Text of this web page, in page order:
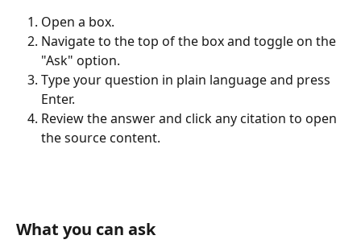
Open a box.
Navigate to the top of the box and toggle on the
"Ask" option.
Type your question in plain language and press
Enter.
Review the answer and click any citation to open
the source content.
What you can ask